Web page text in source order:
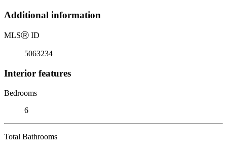
Additional information
MLSⓇ ID
5063234
Interior features
Bedrooms
6
Total Bathrooms